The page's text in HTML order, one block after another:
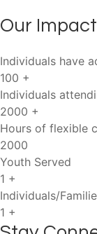
Our Impact
Individuals have
100 +
Individuals
2000 +
Hours of flexible
2000
Youth Served
1 +
Individuals/
1 +